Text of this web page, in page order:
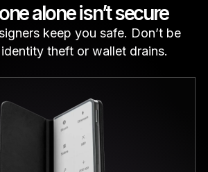
alone isn’t secure
keep you safe. Don’t be
theft or wallet drains.